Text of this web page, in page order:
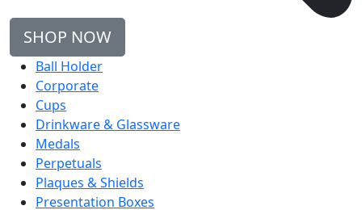
SHOP NOW
Ball Holder
Corporate
Cups
Drinkware & Glassware
Medals
Perpetuals
Plaques & Shields
Presentation Boxes